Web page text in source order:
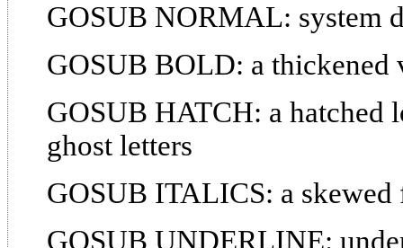
GOSUB NORMAL: system
GOSUB BOLD: a thickened
GOSUB HATCH: a hatched
ghost letters
GOSUB ITALICS: a skewed
GOSUB UNDERLINE: